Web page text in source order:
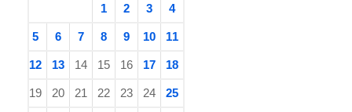
1 2 3 4
5 6 7 8 9 10 11
12 13 14 15 16 17 18
19 20 21 22 23 24 25